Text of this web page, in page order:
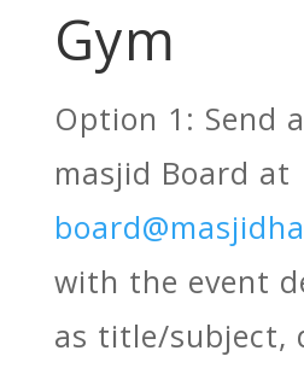
Gym
Option 1: Send
masjid Board at
with the event
as title/subject,